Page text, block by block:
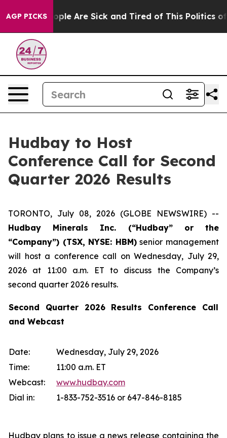
AGP PICKS
Win: “People Are Sick and Tired of This Politics of
Hudbay to Host
Conference Call for Second
Quarter 2026 Results
TORONTO, July 08, 2026 (GLOBE NEWSWIRE) --
Hudbay Minerals Inc. (“Hudbay” or the
“Company”) (TSX, NYSE: HBM)senior management
will host a conference call on Wednesday, July 29,
2026 at 11:00 a.m. ET to discuss the Company’s
second quarter 2026 results.
Second Quarter 2026 Results Conference Call
and Webcast
Date:
Wednesday, July 29, 2026
Time:
11:00 a.m. ET
Webcast:
www.hudbay.com
Dial in:
1-833-752-3516 or 647-846-8185
Hudbay plans to issue a news release containing the